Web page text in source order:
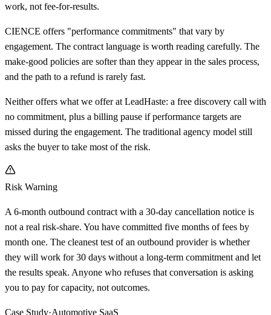
work, not fee-for-results.
CIENCE offers "performance commitments" that vary by
engagement. The contract language is worth reading carefully. The
make-good policies are softer than they appear in the sales process,
and the path to a refund is rarely fast.
Neither offers what we offer at LeadHaste: a free discovery call with
no commitment, plus a billing pause if performance targets are
missed during the engagement. The traditional agency model still
asks the buyer to take most of the risk.
Risk Warning
A 6-month outbound contract with a 30-day cancellation notice is
not a real risk-share. You have committed five months of fees by
month one. The cleanest test of an outbound provider is whether
they will work for 30 days without a long-term commitment and let
the results speak. Anyone who refuses that conversation is asking
you to pay for capacity, not outcomes.
Case Study·Automotive SaaS